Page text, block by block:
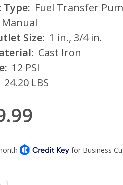
Type: Fuel Transfer
Manual
Size: 1 in., 3/4 in.
Cast Iron
12 PSI
24.20 LBS